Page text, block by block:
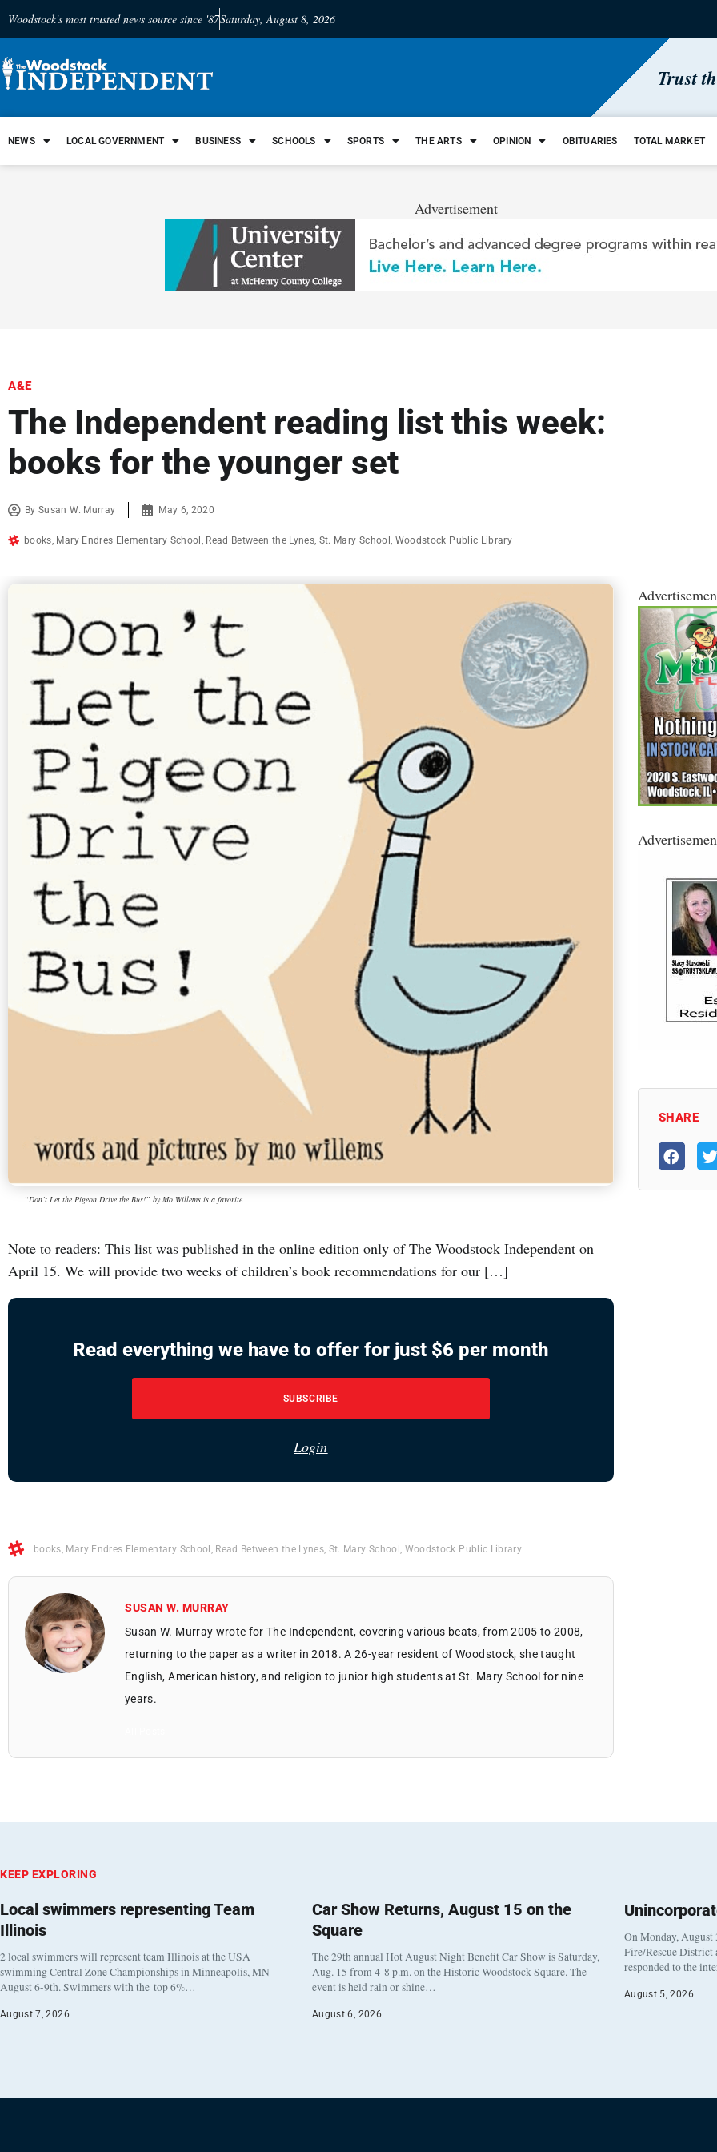
Woodstock's most trusted news source since '87Saturday, August 8, 2026
Trust
NEWS LOCAL GOVERNMENT BUSINESS SCHOOLS SPORTS THE ARTS OPINION OBITUARIES TOTAL MARKET
Advertisement
A&E
The Independent reading list this week:
books for the younger set
BySusan W. Murray May 6, 2020
books, Mary Endres Elementary School , Read Between the Lynes, St. Mary School , Woodstock Public Library
“Don’t Let the Pigeon Drive the Bus!” by Mo Willems is a favorite.
Note to readers: This list was published in the online edition only of The Woodstock Independent on
April 15. We will provide two weeks of children’s book recommendations for our […]
Read everything we have to offer for just $6 per month
SUBSCRIBE
Login
books, Mary Endres Elementary School , Read Between the Lynes, St. Mary School , Woodstock Public Library
SUSAN W. MURRAY
Susan W. Murray wrote for The Independent, covering various beats, from 2005 to 2008,
returning to the paper as a writer in 2018. A 26-year resident of Woodstock, she taught
English, American history, and religion to junior high students at St. Mary School for nine
years.
SHARE
KEEP EXPLORING
Local swimmers representing Team
Illinois
2 local swimmers will represent team Illinois at the USA
swimming Central Zone Championships in Minneapolis, MN
August 6-9th. Swimmers with the top 6%…
August 7, 2026
Car Show Returns, August 15 on the
Square
The 29th annual Hot August Night Benefit Car Show is Saturday,
Aug. 15 from 4-8 p.m. on the Historic Woodstock Square. The
event is held rain or shine…
August 6, 2026
On Monday, August
Fire/Rescue District
responded to the
August 5, 2026